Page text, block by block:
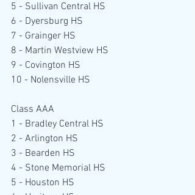
5 - Sullivan Central HS
6 - Dyersburg HS
7 - Grainger HS
8 - Martin Westview HS
9 - Covington HS
10 - Nolensville HS
Class AAA
1 - Bradley Central HS
2 - Arlington HS
3 - Bearden HS
4 - Stone Memorial HS
5 - Houston HS